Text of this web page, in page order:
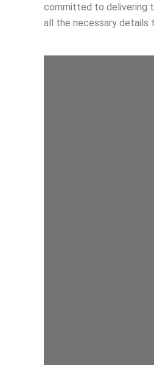
committed to delivering
all the necessary details